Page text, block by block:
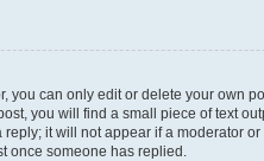
you can only edit or delete your own
you will find a small piece of text
it will not appear if a moderator
once someone has replied.